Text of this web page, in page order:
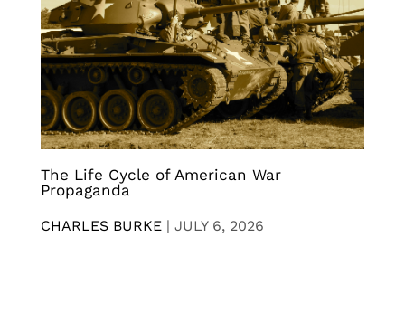
The Life Cycle of American War
Propaganda
CHARLES BURKE | JULY 6, 2026